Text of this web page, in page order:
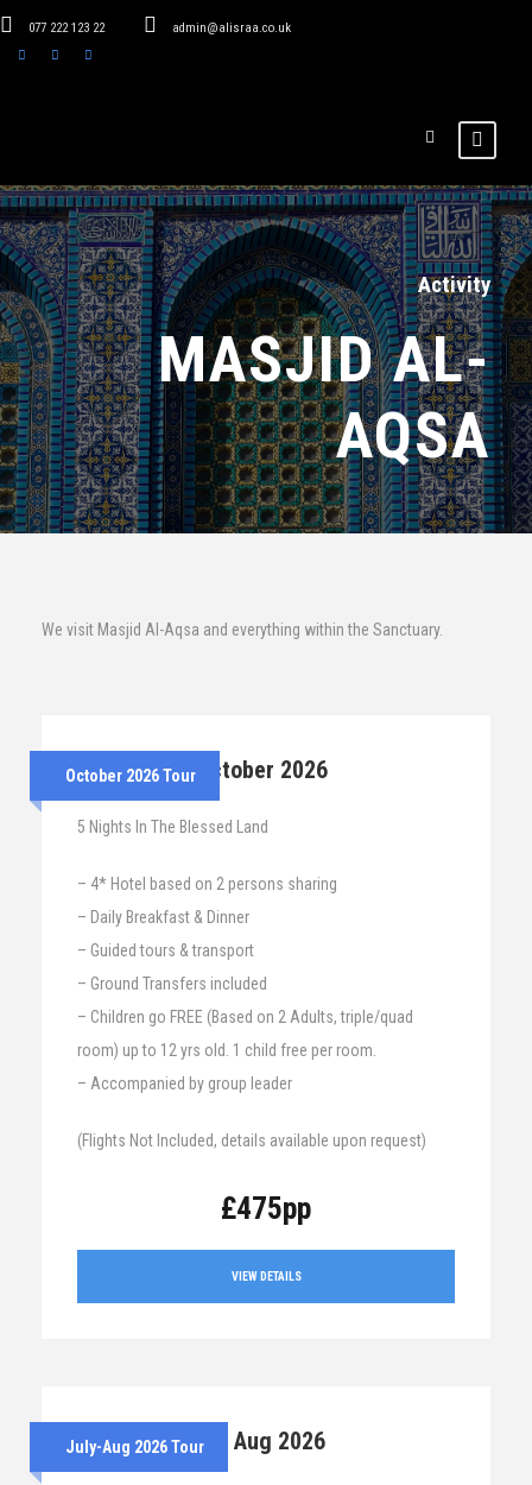
077 222 123 22 admin@alisraa.co.uk
Activity
MASJID AL-
AQSA
We visit Masjid Al-Aqsa and everything within the Sanctuary.
October 2026 Tour
25th – 30th October 2026
5 Nights In The Blessed Land
– 4* Hotel based on 2 persons sharing
– Daily Breakfast & Dinner
– Guided tours & transport
– Ground Transfers included
– Children go FREE (Based on 2 Adults, triple/quad
room) up to 12 yrs old. 1 child free per room.
– Accompanied by group leader
(Flights Not Included, details available upon request)
£475pp
VIEW DETAILS
July-Aug 2026 Tour
28th July – 2nd Aug 2026